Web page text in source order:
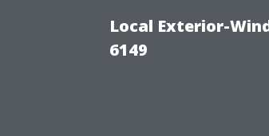
Local Exterior-
6149